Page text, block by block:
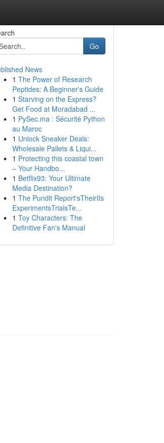
Go
News
1 The Power of Research
Peptides: A Beginner's Guide
1 Starving on the Express?
Get Food at Moradabad ...
1 PySec.ma : Sécurité Python
au Maroc
1 Unlock Sneaker Deals:
Wholesale Pallets & Liqui...
1 Protecting this coastal town
– Your Handbo...
1 Betflix93: Your Ultimate
Media Destination?
1 The Pundit Report'sTheirIts
ExperimentsTrialsTe...
1 Toy Characters: The
Definitive Fan's Manual